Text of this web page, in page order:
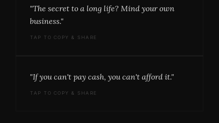
"The secret to a long life? Mind your own
business."
TAP TO COPY & SHARE
"If you can't pay cash, you can't afford it."
TAP TO COPY & SHARE